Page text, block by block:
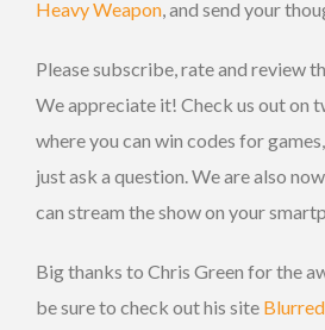
Heavy Weapon, and send your
Please subscribe, rate and review
We appreciate it! Check us out on
where you can win codes for
just ask a question. We are also
can stream the show on your
Big thanks to Chris Green for the
be sure to check out his site